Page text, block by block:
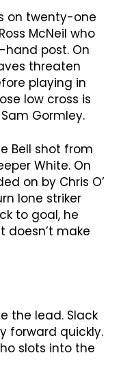
on twenty-one
McNeil who
post. On
threaten
playing in
low cross is
Gormley.
Bell shot from
White. On
on by Chris O’
lone striker
to goal, he
doesn’t make
the lead. Slack
forward quickly.
slots into the